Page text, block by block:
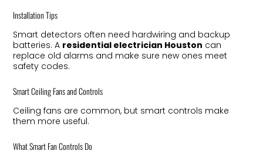
Installation Tips
Smart detectors often need hardwiring and backup
batteries. A residential electrician Houston can
replace old alarms and make sure new ones meet
safety codes.
Smart Ceiling Fans and Controls
Ceiling fans are common, but smart controls make
them more useful.
What Smart Fan Controls Do